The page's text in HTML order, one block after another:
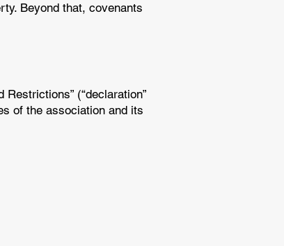
Beyond that, covenants
(“declaration”
of the association and its